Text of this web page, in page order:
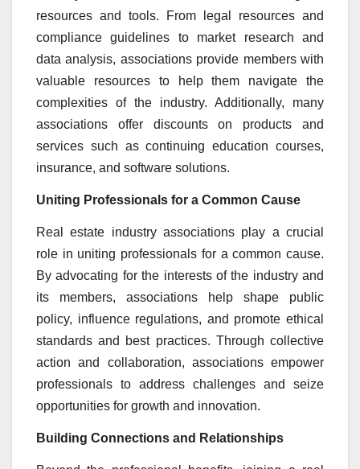
resources and tools. From legal resources and
compliance guidelines to market research and
data analysis, associations provide members with
valuable resources to help them navigate the
complexities of the industry. Additionally, many
associations offer discounts on products and
services such as continuing education courses,
insurance, and software solutions.
Uniting Professionals for a Common Cause
Real estate industry associations play a crucial
role in uniting professionals for a common cause.
By advocating for the interests of the industry and
its members, associations help shape public
policy, influence regulations, and promote ethical
standards and best practices. Through collective
action and collaboration, associations empower
professionals to address challenges and seize
opportunities for growth and innovation.
Building Connections and Relationships